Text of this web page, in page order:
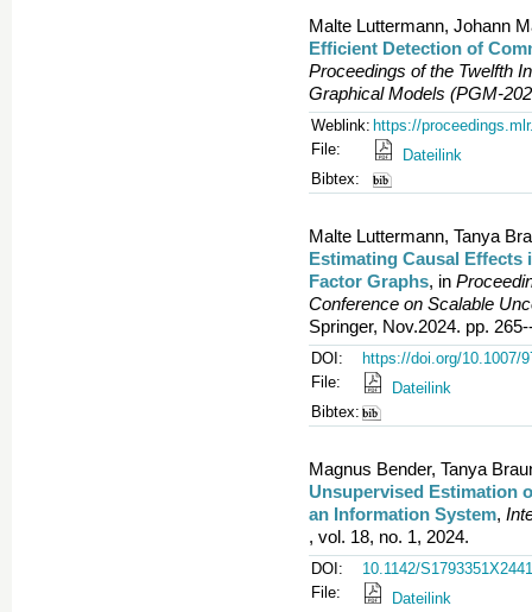
Malte Luttermann, Johann
Efficient Detection of
Proceedings of the Twelfth
Graphical Models (PGM-
Weblink: https://
File:
Dateilink
Bibtex:
Malte Luttermann, Tanya
Estimating Causal Effects
Factor Graphs, in
Conference on Scalable
Springer, Nov.2024. pp.
DOI:
https://doi.org/10.1007/
File:
Dateilink
Bibtex:
Magnus Bender, Tanya
Unsupervised Estimation
an Information System,
, vol. 18, no. 1, 2024.
DOI:
10.1142/
File:
Dateilink